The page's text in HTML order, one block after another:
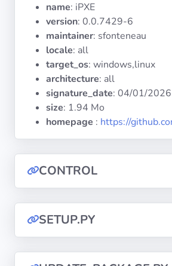
Systems
Categories
Documentation
Tranquil IT
name: iPXE
version: 0.0.7429-6
maintainer: sfonteneau
locale: all
target_os: windows,linux
architecture: all
signature_date: 04/01/
size: 1.94 Mo
homepage : https://
CONTROL
SETUP.PY